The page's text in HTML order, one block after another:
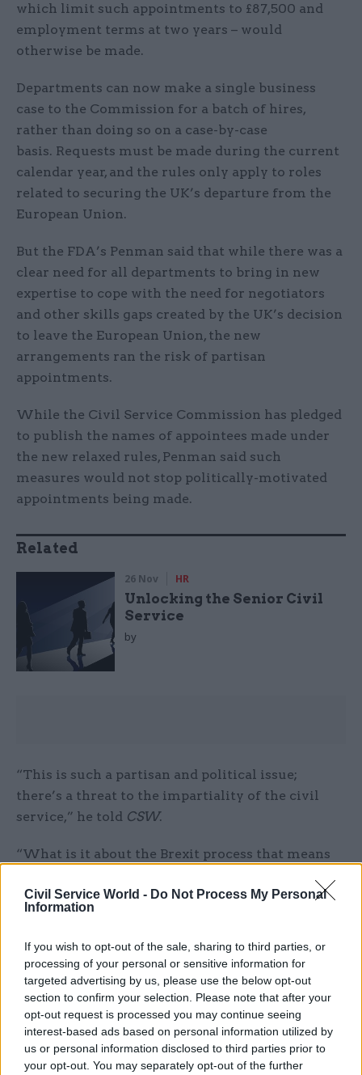
Civil Service World - Do Not Process My Personal
Information
If you wish to opt-out of the sale, sharing to third parties, or
processing of your personal or sensitive information for
targeted advertising by us, please use the below opt-out
section to confirm your selection. Please note that after your
opt-out request is processed you may continue seeing
interest-based ads based on personal information utilized by
us or personal information disclosed to third parties prior to
your opt-out. You may separately opt-out of the further
which limit such appointments to £87,500 and
employment terms at two years – would
otherwise be made.
Departments can now make a single business
case to the Commission for a batch of hires,
rather than doing so on a case-by-case
basis. Requests must be made during the current
calendar year, and the rules only apply to roles
related to securing the UK’s departure from the
European Union.
But the FDA’s Penman said that while there was a
clear need for all departments to bring in new
expertise to cope with the need for negotiators
and other skills gaps created by the UK’s decision
to leave the European Union, the new
arrangements ran the risk of partisan
appointments.
While the Civil Service Commission has pledged
to publish the names of appointees made under
the new relaxed rules, Penman said such
measures would not stop politically-motivated
appointments being made.
Related
26 Nov HR
Unlocking the Senior Civil
Service
by
“This is such a partisan and political issue;
there’s a threat to the impartiality of the civil
service,” he told CSW.
“What is it about the Brexit process that means
for these roles? You can do that in a matter of
weeks.”
Penman said ministerial calls for
a Brexit “cheerleader” following the resignation
of the UK’s permanent representative to
the EU Sir Ivan Rogers last month showed the
extent to which impartiality quickly came under
threat.